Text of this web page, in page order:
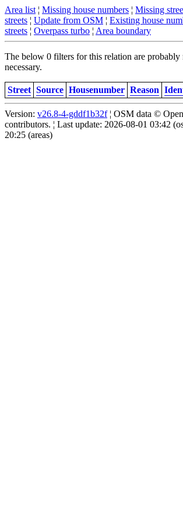
Area list ¦ Missing house numbers ¦ Missing
streets ¦ Update from OSM ¦ Existing house
streets ¦ Overpass turbo ¦ Area boundary
The below 0 filters for this relation are probably
necessary.
Street Source Housenumber Reason
Version: v26.8-4-gddf1b32f¦ OSM data ©
contributors. ¦ Last update: 2026-08-01 03:42
20:25 (areas)